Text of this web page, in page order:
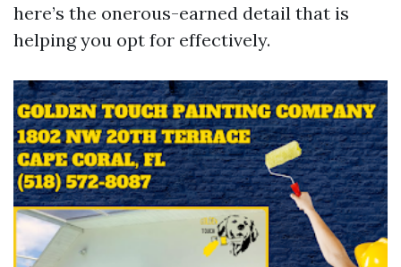
here’s the onerous-earned detail that is
helping you opt for effectively.